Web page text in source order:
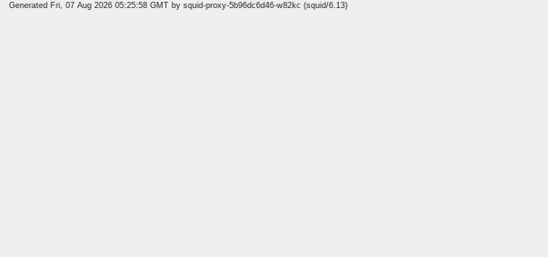
Generated Fri, 07 Aug 2026 05:25:58 GMT by squid-proxy-5b96dc6d46-w82kc (squid/6.13)